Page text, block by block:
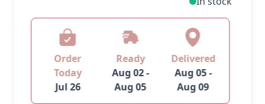
Order
Today
Jul 26
Ready
Aug 02 -
Aug 05
Delivered
Aug 05 -
Aug 09